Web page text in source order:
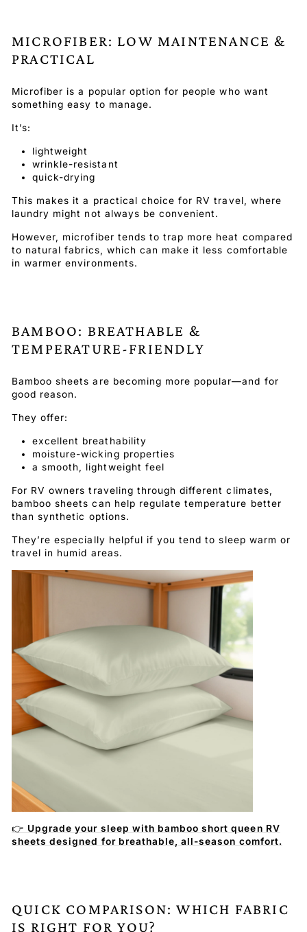
MICROFIBER: LOW MAINTENANCE &
PRACTICAL
Microfiber is a popular option for people who want
something easy to manage.
It’s:
lightweight
wrinkle-resistant
quick-drying
This makes it a practical choice for RV travel, where
laundry might not always be convenient.
However, microfiber tends to trap more heat compared
to natural fabrics, which can make it less comfortable
in warmer environments.
BAMBOO: BREATHABLE &
TEMPERATURE-FRIENDLY
Bamboo sheets are becoming more popular—and for
good reason.
They offer:
excellent breathability
moisture-wicking properties
a smooth, lightweight feel
For RV owners traveling through different climates,
bamboo sheets can help regulate temperature better
than synthetic options.
They’re especially helpful if you tend to sleep warm or
travel in humid areas.
👉 Upgrade your sleep with bamboo short queen RV
sheets designed for breathable, all-season comfort.
QUICK COMPARISON: WHICH FABRIC
IS RIGHT FOR YOU?